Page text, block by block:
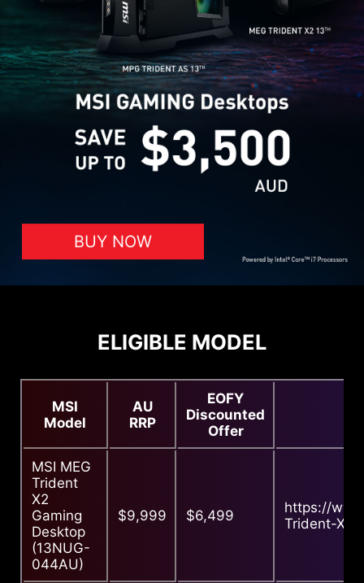
BUY NOW
ELIGIBLE MODEL
MSI
Model
AU
RRP
EOFY
Discounted
Offer
MSI MEG
Trident
X2
Gaming
Desktop
(13NUG-
044AU)
$9,999 $6,499
https://
Trident-X2-